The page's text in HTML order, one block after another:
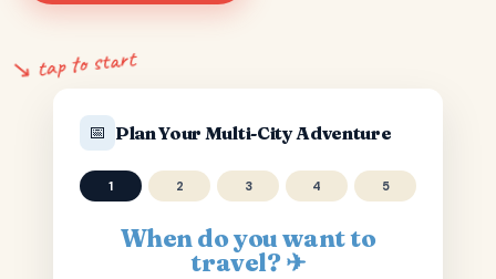
↘ tap to start
📅 Plan Your Multi-City Adventure
1 2 3 4 5
When do you want to
travel? ✈